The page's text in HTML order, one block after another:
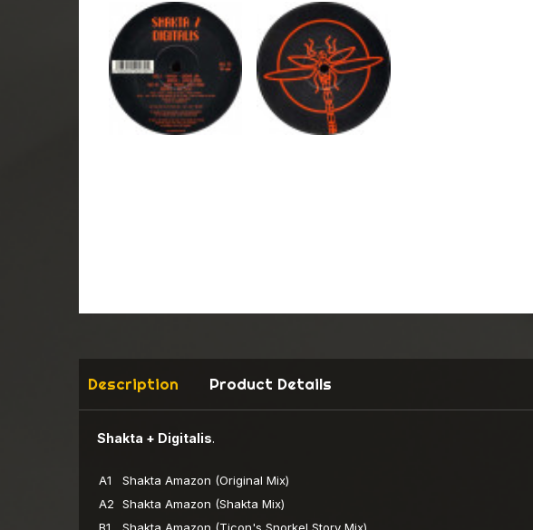
Description Product Details
Shakta + Digitalis.
A1 Shakta Amazon (Original Mix)
A2
Shakta Amazon (Shakta Mix)